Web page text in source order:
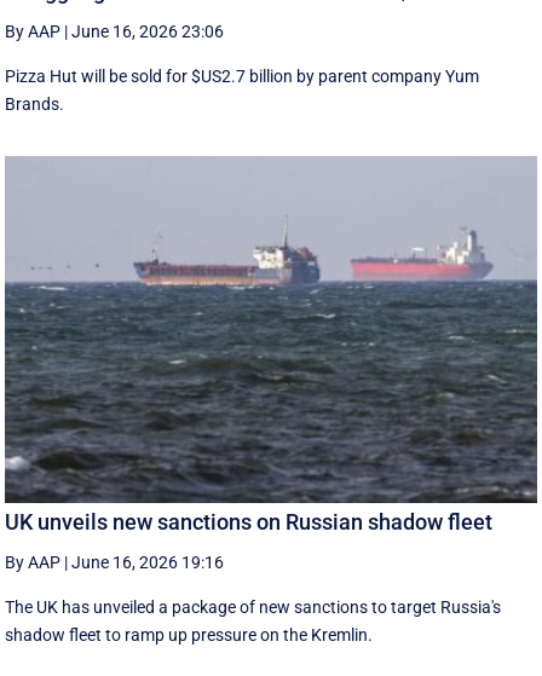
By AAP |June 16, 2026 23:06
Pizza Hut will be sold for $US2.7 billion by parent company Yum
Brands.
UK unveils new sanctions on Russian shadow fleet
By AAP |June 16, 2026 19:16
The UK has unveiled a package of new sanctions to target Russia's
shadow fleet to ramp up pressure on the Kremlin.